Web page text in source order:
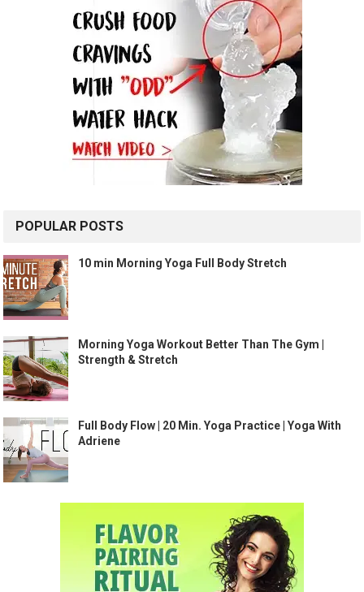
POPULAR POSTS
10 min Morning Yoga Full Body Stretch
Morning Yoga Workout Better Than The Gym |
Strength & Stretch
Full Body Flow | 20 Min. Yoga Practice | Yoga With
Adriene